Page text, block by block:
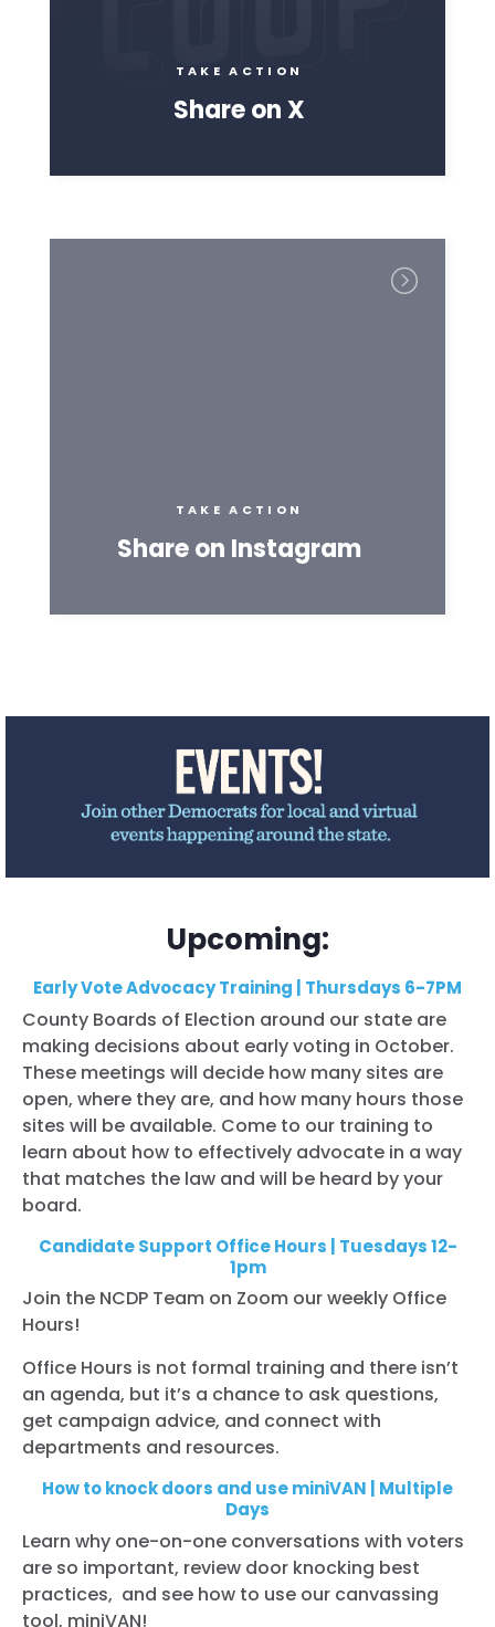
TAKE ACTION
Share on X
TAKE ACTION
Share on Instagram
Upcoming:
Early Vote Advocacy Training | Thursdays 6-7PM
County Boards of Election around our state are
making decisions about early voting in October.
These meetings will decide how many sites are
open, where they are, and how many hours those
sites will be available. Come to our training to
learn about how to effectively advocate in a way
that matches the law and will be heard by your
board.
Candidate Support Office Hours | Tuesdays 12-
1pm
Join the NCDP Team on Zoom our weekly Office
Hours!
Office Hours is not formal training and there isn’t
an agenda, but it’s a chance to ask questions,
get campaign advice, and connect with
departments and resources.
How to knock doors and use miniVAN | Multiple
Days
Learn why one-on-one conversations with voters
are so important, review door knocking best
practices, and see how to use our canvassing
tool, miniVAN!